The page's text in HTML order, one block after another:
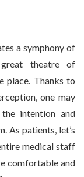
a symphony of
theatre of
place. Thanks to
one may
intention and
As patients, let’s
medical staff
comfortable and